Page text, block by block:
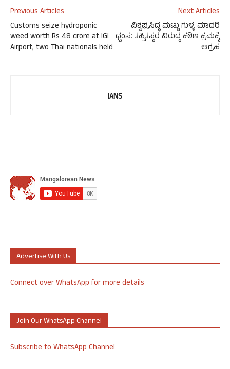
Previous Articles
Customs seize hydroponic
weed worth Rs 48 crore at IGI
Airport, two Thai nationals held
Next Articles
ವಿಶ್ವಪ್ರಸಿದ್ಧ ಮಟ್ಟು ಗುಳ್ಳ ಮಾದರಿ
ಧ್ವಂಸ: ತಪ್ಪಿತಸ್ಥರ ವಿರುದ್ಧ ಕಠಿಣ ಕ್ರಮಕ್ಕೆ
ಆಗ್ರಹ
IANS
Advertise With Us
Connect over WhatsApp for more details
Join Our WhatsApp Channel
Subscribe to WhatsApp Channel